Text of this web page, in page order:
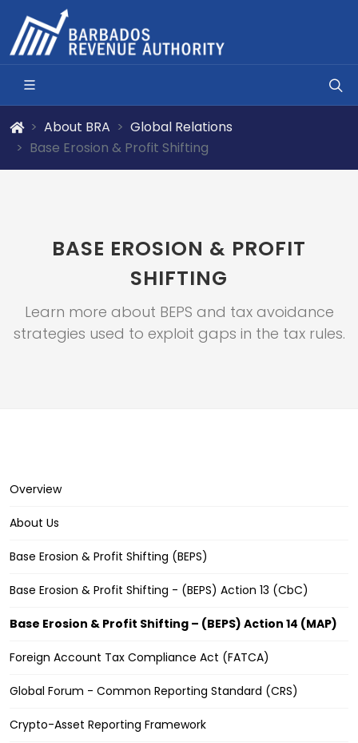
About BRA
Global Relations
Base Erosion & Profit Shifting
BASE EROSION & PROFIT
SHIFTING
Learn more about BEPS and tax avoidance
strategies used to exploit gaps in the tax rules.
Overview
About Us
Base Erosion & Profit Shifting (BEPS)
Base Erosion & Profit Shifting - (BEPS) Action 13 (CbC)
Base Erosion & Profit Shifting – (BEPS) Action 14 (MAP)
Foreign Account Tax Compliance Act (FATCA)
Global Forum - Common Reporting Standard (CRS)
Crypto-Asset Reporting Framework